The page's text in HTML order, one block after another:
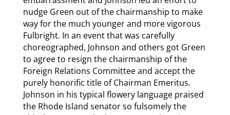
nudge Green out of the chairmanship to make
way for the much younger and more vigorous
Fulbright. In an event that was carefully
choreographed, Johnson and others got Green
to agree to resign the chairmanship of the
Foreign Relations Committee and accept the
purely honorific title of Chairman Emeritus.
Johnson in his typical flowery language praised
the Rhode Island senator so fulsomely the